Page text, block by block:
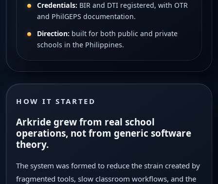
Credentials: BIR and DTI registered, with OTR
and PhilGEPS documentation.
Direction: built for both public and private
schools in the Philippines.
HOW IT STARTED
Arkride grew from real school
operations, not from generic software
theory.
The system was formed to reduce the strain created by
fragmented tools, slow classroom workflows, and the